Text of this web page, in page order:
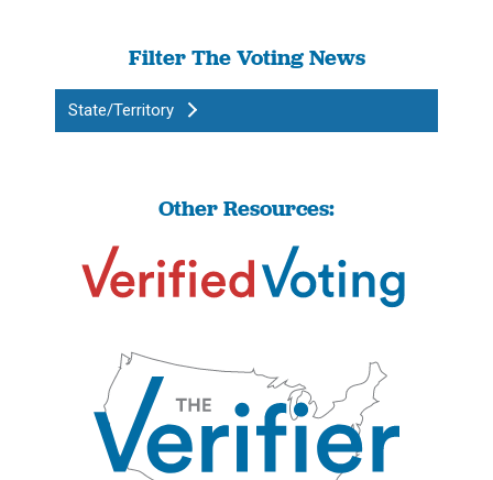
Filter The Voting News
State/Territory
Other Resources: